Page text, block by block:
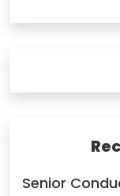
Senior